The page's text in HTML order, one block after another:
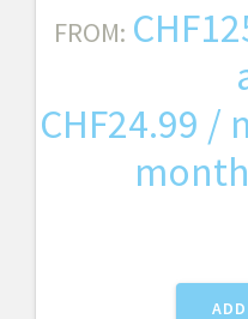
FROM: CHF
CHF24.99 /